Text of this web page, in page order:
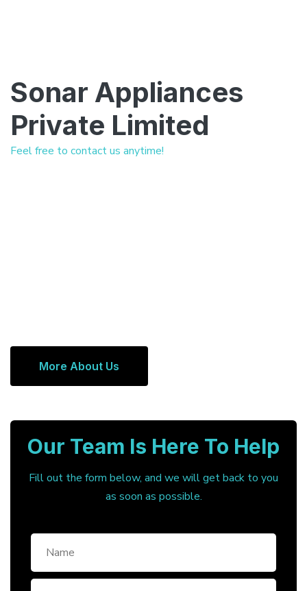
Sonar Appliances
Private Limited
Feel free to contact us anytime!
More About Us
Our Team Is Here To Help
Fill out the form below, and we will get back to you
as soon as possible.